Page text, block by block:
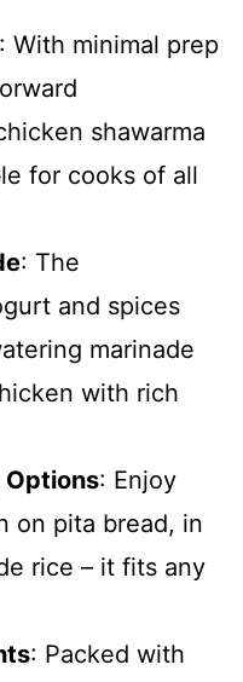
: With minimal prep
shawarma
for cooks of all
: The
and spices
marinade
with rich
Options: Enjoy
on pita bread, in
rice – it fits any
: Packed with